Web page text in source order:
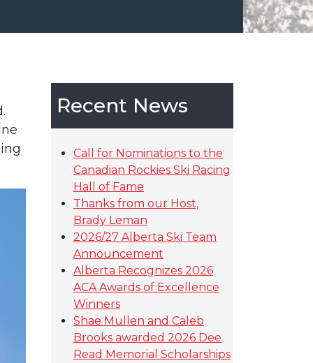
Recent News
Call for Nominations to the
Canadian Rockies Ski Racing
Hall of Fame
Thanks from our Host,
Brady Leman
2026/27 Alberta Ski Team
Announcement
Alberta Recognizes 2026
ACA Awards of Excellence
Winners
Shae Mullen and Caleb
Brooks awarded 2026 Dee
Read Memorial Scholarships